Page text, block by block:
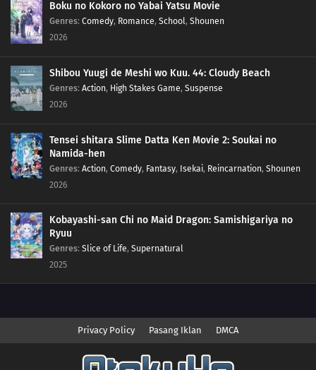
Boku no Kokoro no Yabai Yatsu Movie
Genres: Comedy, Romance, School, Shounen
2026
Shibou Yuugi de Meshi wo Kuu. 44: Cloudy Beach
Genres: Action, High Stakes Game, Suspense
2026
Tensei shitara Slime Datta Ken Movie 2: Soukai no
Namida-hen
Genres: Action, Comedy, Fantasy, Isekai, Reincarnation, Shounen
2026
Kobayashi-san Chi no Maid Dragon: Samishigariya no
Ryuu
Genres: Slice of Life, Supernatural
2025
Privacy Policy Pasang Iklan DMCA